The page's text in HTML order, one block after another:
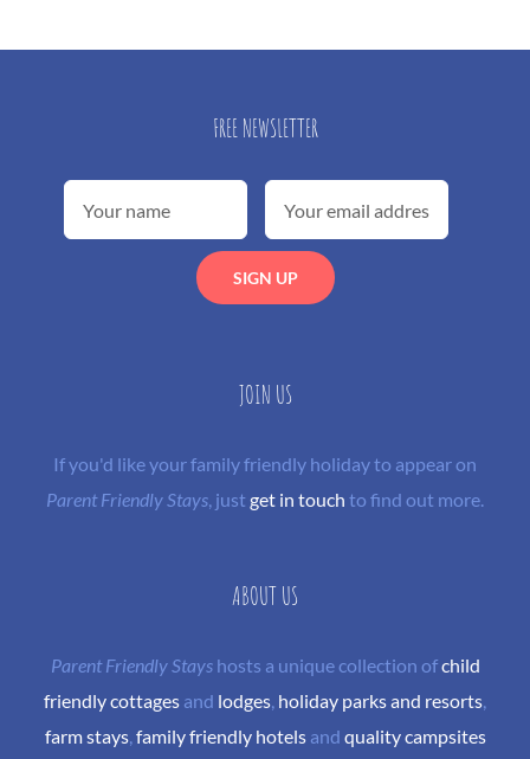
FREE NEWSLETTER
JOIN US
If you'd like your family friendly holiday to appear on
Parent Friendly Stays, justget in touch to find out more.
ABOUT US
Parent Friendly Stayshosts a unique collection ofchild
friendly cottages and lodges, holiday parks and resorts,
farm stays, family friendly hotelsand quality campsites